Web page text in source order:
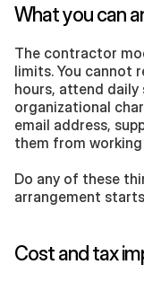
What you can
The contractor
limits. You cannot
hours, attend daily
organizational
email address,
them from
Do any of these
arrangement
Cost and tax